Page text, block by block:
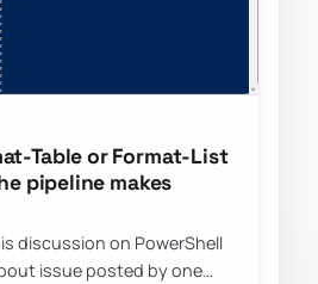
Table or Format-List
pipeline makes
discussion on PowerShell
issue posted by one